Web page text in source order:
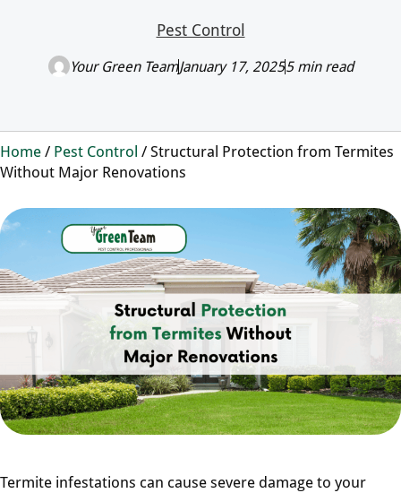
Pest Control
Your Green TeamJanuary 17, 20255 min read
Home/ Pest Control /Structural Protection from Termites
Without Major Renovations
Termite infestations can cause severe damage to your